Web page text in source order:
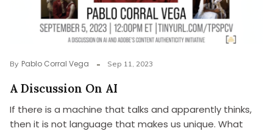
By Pablo Corral Vega Sep 11, 2023
A Discussion On AI
If there is a machine that talks and apparently thinks,
then it is not language that makes us unique. What